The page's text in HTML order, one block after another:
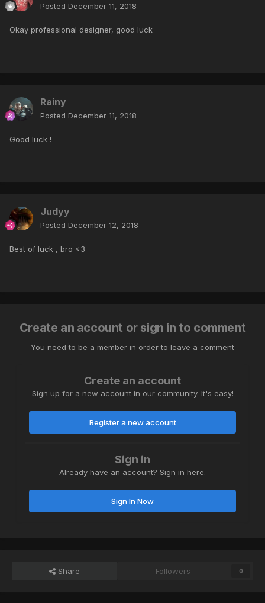
Posted December 11, 2018
Okay professional designer, good luck
Rainy
Posted December 11, 2018
Good luck !
Judyy
Posted December 12, 2018
Best of luck , bro <3
Create an account or sign in to comment
You need to be a member in order to leave a comment
Create an account
Sign up for a new account in our community. It's easy!
Register a new account
Sign in
Already have an account? Sign in here.
Sign In Now
Share Followers 0